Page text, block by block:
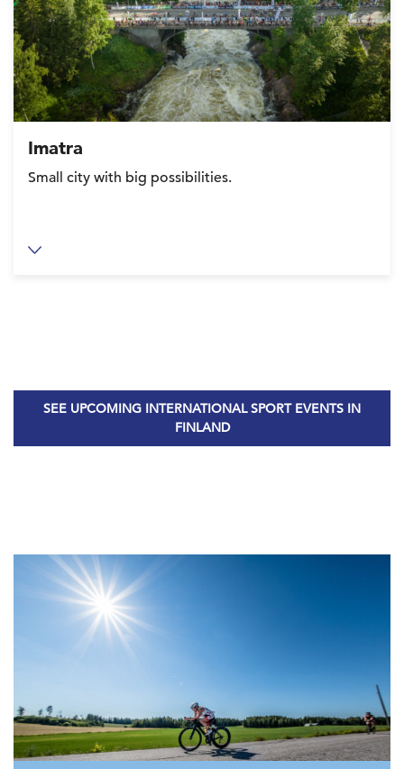
Imatra
Small city with big possibilities.
SEE UPCOMING INTERNATIONAL SPORT EVENTS IN
FINLAND